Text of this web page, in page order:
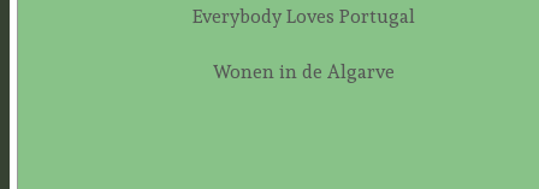
Everybody Loves Portugal
Wonen in de Algarve